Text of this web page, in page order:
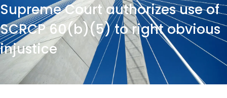
Supreme Court authorizes use of
SCRCP 60(b)(5) to right obvious
injustice